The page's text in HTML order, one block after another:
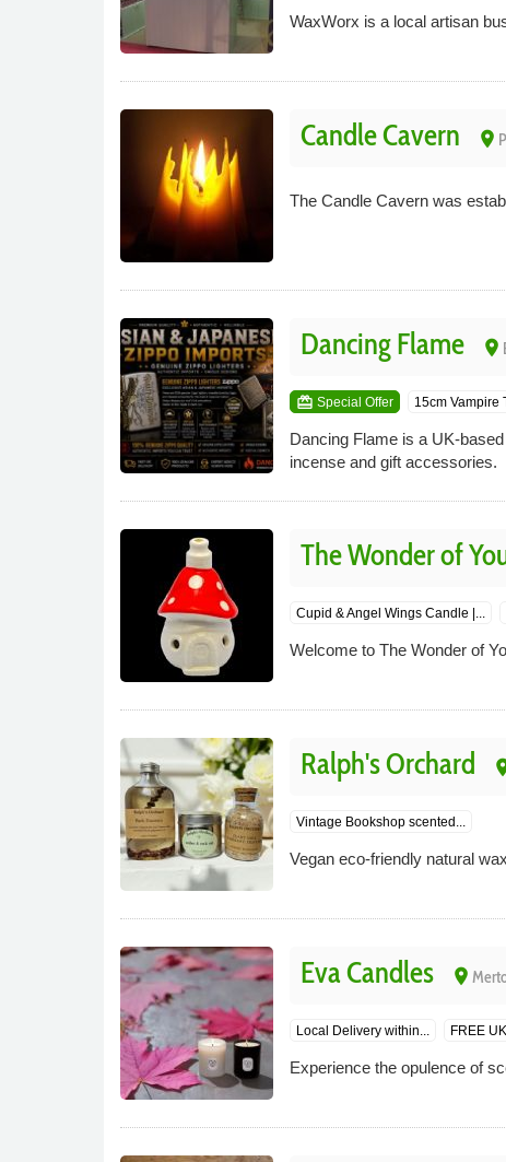
WaxWorx is a local artisan
Candle Cavern place
The Candle Cavern was
Dancing Flame place
card_giftcard Special Offer 15cm Vampire
Dancing Flame is a UK-
incense and gift accessories.
The Wonder of
Cupid & Angel Wings Candle |...
Welcome to The Wonder of
Ralph's Orchard
Vintage Bookshop scented...
Vegan eco-friendly natural
Eva Candles place
Local Delivery within... FREE
Experience the opulence of